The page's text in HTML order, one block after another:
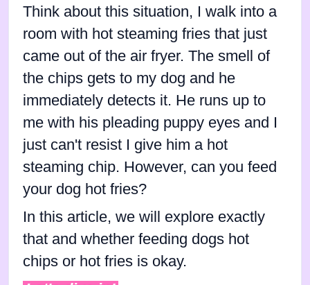
Think about this situation, I walk into a
room with hot steaming fries that just
came out of the air fryer. The smell of
the chips gets to my dog and he
immediately detects it. He runs up to
me with his pleading puppy eyes and I
just can't resist I give him a hot
steaming chip. However, can you feed
your dog hot fries?
In this article, we will explore exactly
that and whether feeding dogs hot
chips or hot fries is okay.